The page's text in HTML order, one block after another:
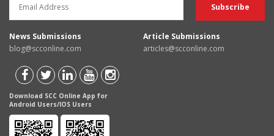
News Submissions
blog@scconline.com
Article Submissions
articles@scconline.com
Download SCC Online App for
Android Users/IOS Users